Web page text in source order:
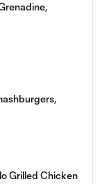
Grilled Chicken